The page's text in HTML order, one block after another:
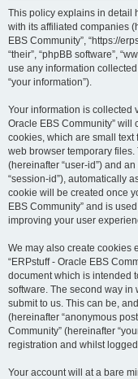
This policy explains in detail
with its affiliated companies
EBS Community”, “https://
“their”, “phpBB software”,
use any information
“your information”).
Your information is collected
Oracle EBS Community” will
cookies, which are small text
web browser temporary
(hereinafter “user-id”) and
“session-id”), automatically
cookie will be created once
EBS Community” and is
improving your user
We may also create cookies
“ERPstuff - Oracle EBS
document which is intended
software. The second way in
submit to us. This can be,
(hereinafter “anonymous
Community” (hereinafter
registration and whilst
Your account will at a bare